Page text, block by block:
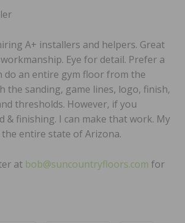
A+ installers and helpers. Great
Eye for detail. Prefer a
do an entire gym floor from the
the sanding, game lines, logo, finish,
thresholds. However, if you
& finishing. I can make that work. My
entire state of Arizona.
at bob@suncountryfloors.com for